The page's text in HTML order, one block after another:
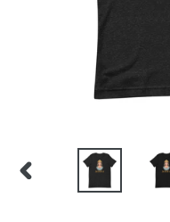
PREVIOUS